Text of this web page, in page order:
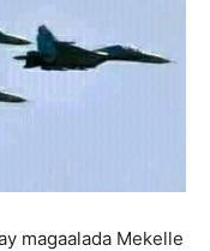
magaalada Mekelle